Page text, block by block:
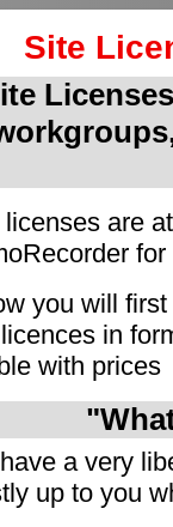
Site
licenses are
you will
in
with prices
a very
up to you